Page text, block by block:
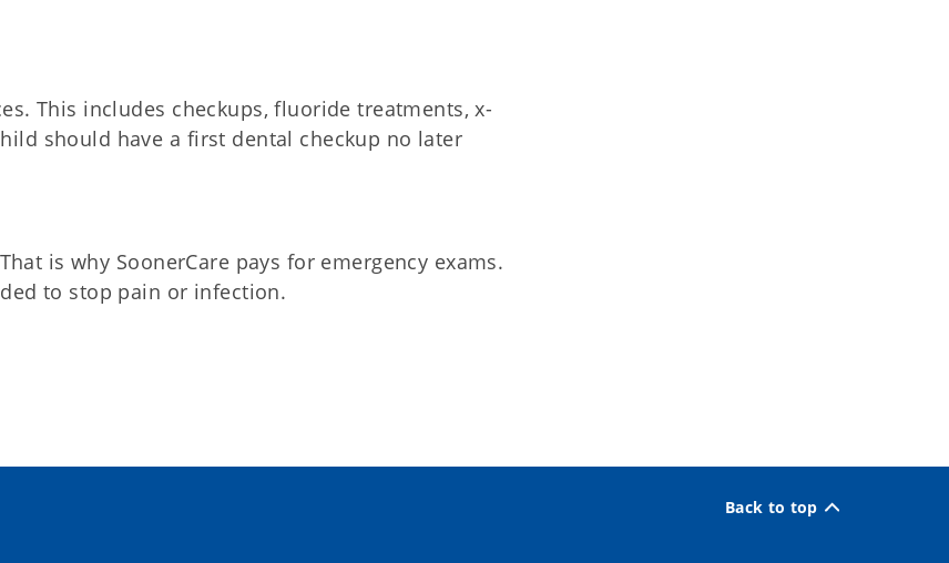
This includes checkups, fluoride treatments, x-
should have a first dental checkup no later
is why SoonerCare pays for emergency exams.
to stop pain or infection.
Back to top